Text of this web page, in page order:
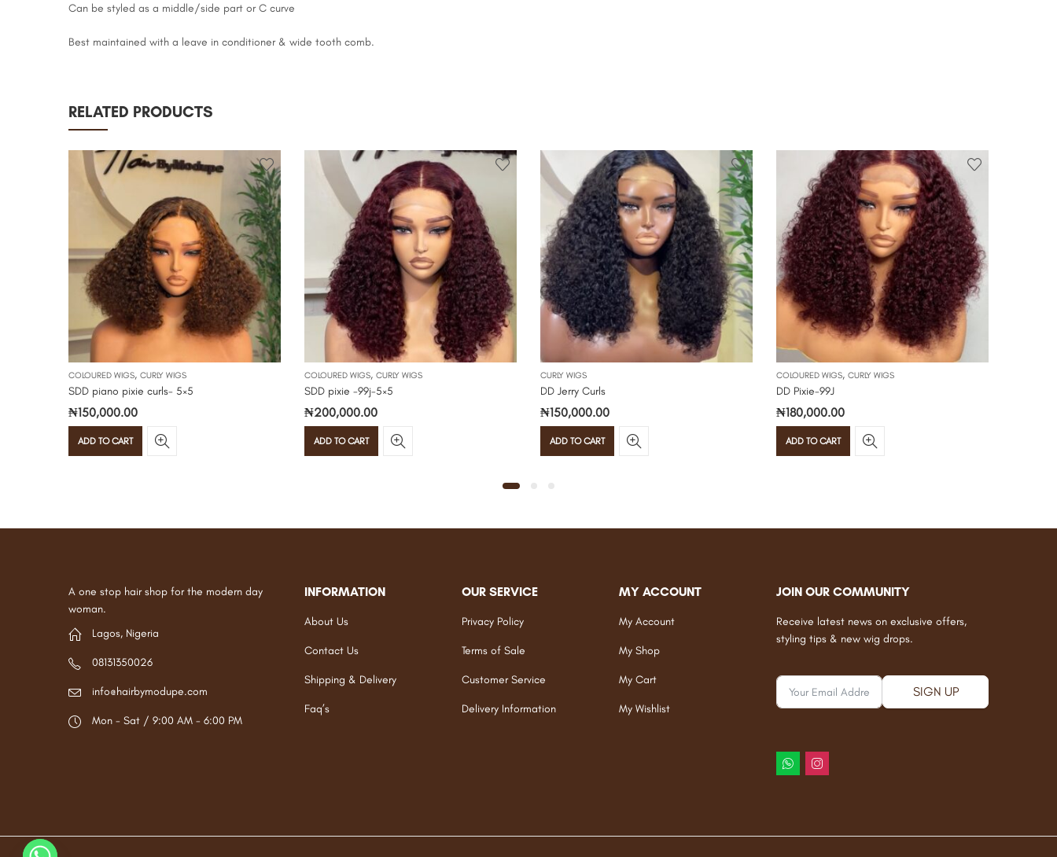
Can be styled as a middle/side part or C curve
Best maintained with a leave in conditioner & wide tooth comb.
RELATED PRODUCTS
COLOURED WIGS, CURLY WIGS
SDD piano pixie curls- 5×5
₦150,000.00
ADD TO CART
COLOURED WIGS, CURLY WIGS
SDD pixie -99j-5×5
₦200,000.00
ADD TO CART
CURLY WIGS
DD Jerry Curls
₦150,000.00
ADD TO CART
COLOURED WIGS, CURLY WIGS
DD Pixie-99J
₦180,000.00
ADD TO CART
A one stop hair shop for the modern day
woman.
Lagos, Nigeria
08131350026
info@hairbymodupe.com
Mon - Sat / 9:00 AM - 6:00 PM
INFORMATION
About Us
Contact Us
Shipping & Delivery
Faq’s
OUR SERVICE
Privacy Policy
Terms of Sale
Customer Service
Delivery Information
MY ACCOUNT
My Account
My Shop
My Cart
My Wishlist
JOIN OUR COMMUNITY
Receive latest news on exclusive offers,
styling tips & new wig drops.
SIGN UP